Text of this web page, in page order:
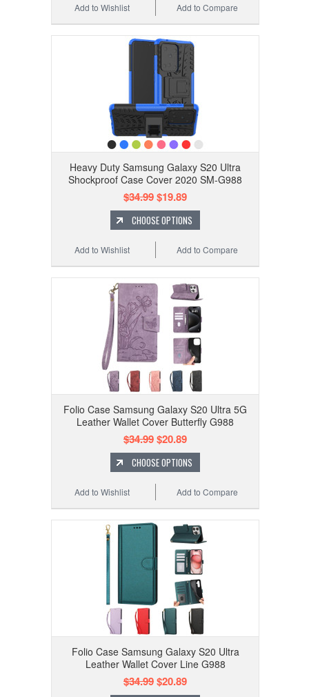
Add to Compare
Add to Wishlist
Heavy Duty Samsung Galaxy S20 Ultra
Shockproof Case Cover 2020 SM-G988
$34.99$19.89
CHOOSE OPTIONS
Add to Compare
Add to Wishlist
Folio Case Samsung Galaxy S20 Ultra 5G
Leather Wallet Cover Butterfly G988
$34.99$20.89
CHOOSE OPTIONS
Add to Compare
Add to Wishlist
Folio Case Samsung Galaxy S20 Ultra
Leather Wallet Cover Line G988
$34.99$20.89